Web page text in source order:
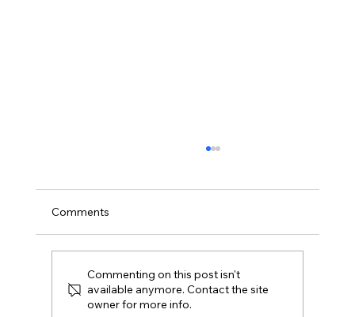
Comments
Commenting on this post isn't
available anymore. Contact the site
owner for more info.